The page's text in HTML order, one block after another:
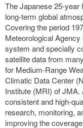
The Japanese 25-
long-term global
Covering the period
Meteorological
system and specially
satellite data from
for Medium-Range
Climatic Data Center
Institute (MRI) of
consistent and high-
research, monitoring,
improving the